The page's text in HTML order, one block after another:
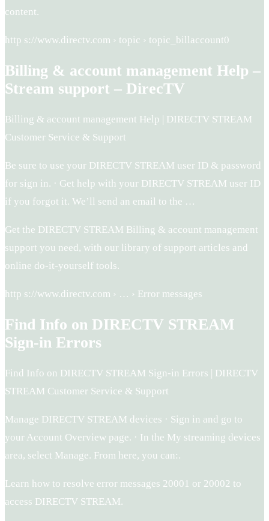
content.
http s://www.directv.com › topic › topic_billaccount0
Billing & account management Help –
Stream support – DirecTV
Billing & account management Help | DIRECTV STREAM
Customer Service & Support
Be sure to use your DIRECTV STREAM user ID & password
for sign in. · Get help with your DIRECTV STREAM user ID
if you forgot it. We’ll send an email to the …
Get the DIRECTV STREAM Billing & account management
support you need, with our library of support articles and
online do-it-yourself tools.
http s://www.directv.com › … › Error messages
Find Info on DIRECTV STREAM
Sign-in Errors
Find Info on DIRECTV STREAM Sign-in Errors | DIRECTV
STREAM Customer Service & Support
Manage DIRECTV STREAM devices · Sign in and go to
your Account Overview page. · In the My streaming devices
area, select Manage. From here, you can:.
Learn how to resolve error messages 20001 or 20002 to
access DIRECTV STREAM.